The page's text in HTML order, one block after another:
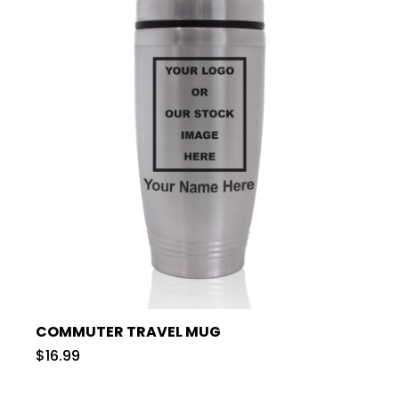
COMMUTER TRAVEL MUG
$16.99